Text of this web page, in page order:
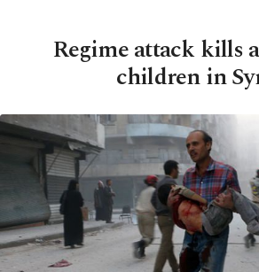
Regime attack kills
children in